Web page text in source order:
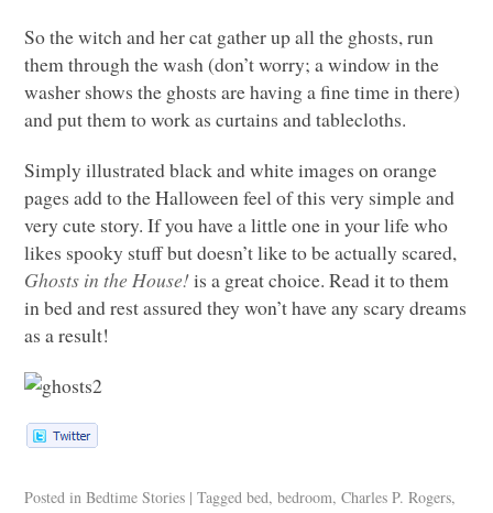
So the witch and her cat gather up all the ghosts, run
them through the wash (don’t worry; a window in the
washer shows the ghosts are having a fine time in there)
and put them to work as curtains and tablecloths.
Simply illustrated black and white images on orange
pages add to the Halloween feel of this very simple and
very cute story. If you have a little one in your life who
likes spooky stuff but doesn’t like to be actually scared,
Ghosts in the House!is a great choice. Read it to them
in bed and rest assured they won’t have any scary dreams
as a result!
Posted in Bedtime Stories | Tagged bed,bedroom,Charles P. Rogers,